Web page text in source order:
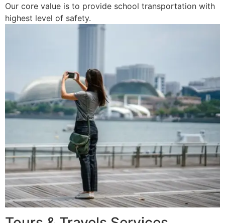
Our core value is to provide school transportation with
highest level of safety.